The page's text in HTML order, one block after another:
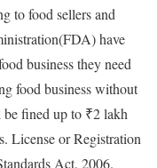
to food sellers and
have
business they need
food business without
fined up to ₹2 lakh
License or Registration
Act, 2006.